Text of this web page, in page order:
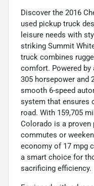
Discover the 2016
used pickup truck
leisure needs with
striking Summit
truck combines
comfort. Powered by
305 horsepower and
smooth 6-speed
system that ensures
road. With 159,705
Colorado is a proven
commutes or
economy of 17 mpg
a smart choice for
sacrificing efficiency.